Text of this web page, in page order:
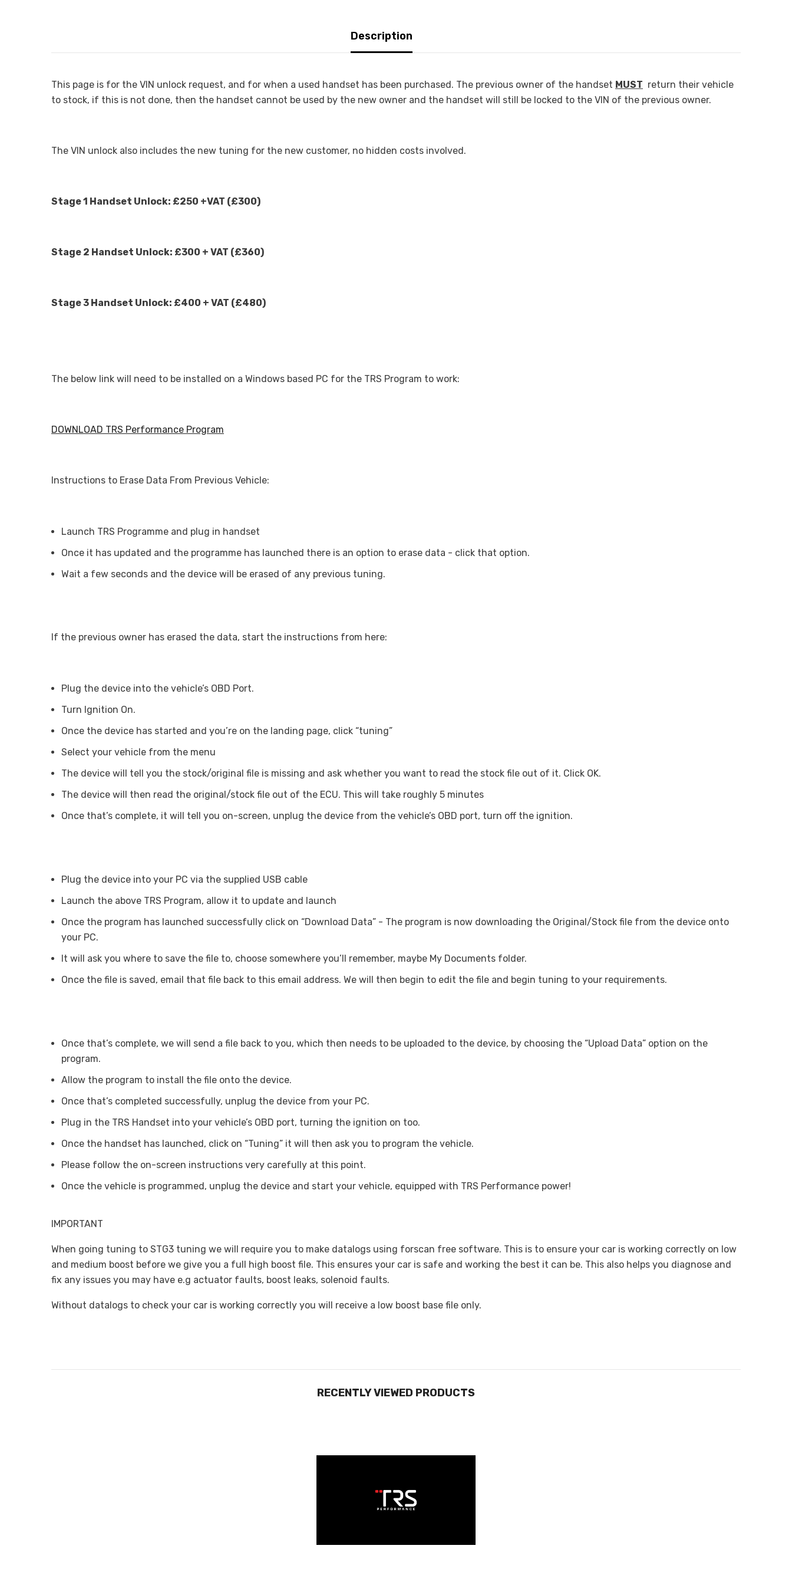
Description
This page is for the VIN unlock request, and for when a used handset has been purchased. The previous owner of the handset MUST return their vehicle
to stock, if this is not done, then the handset cannot be used by the new owner and the handset will still be locked to the VIN of the previous owner.
The VIN unlock also includes the new tuning for the new customer, no hidden costs involved.
Stage 1 Handset Unlock: £250 +VAT (£300)
Stage 2 Handset Unlock: £300 + VAT (£360)
Stage 3 Handset Unlock: £400 + VAT (£480)
The below link will need to be installed on a Windows based PC for the TRS Program to work:
DOWNLOAD TRS Performance Program
Instructions to Erase Data From Previous Vehicle:
Launch TRS Programme and plug in handset
Once it has updated and the programme has launched there is an option to erase data - click that option.
Wait a few seconds and the device will be erased of any previous tuning.
If the previous owner has erased the data, start the instructions from here:
Plug the device into the vehicle’s OBD Port.
Turn Ignition On.
Once the device has started and you’re on the landing page, click “tuning”
Select your vehicle from the menu
The device will tell you the stock/original file is missing and ask whether you want to read the stock file out of it. Click OK.
The device will then read the original/stock file out of the ECU. This will take roughly 5 minutes
Once that’s complete, it will tell you on-screen, unplug the device from the vehicle’s OBD port, turn off the ignition.
Plug the device into your PC via the supplied USB cable
Launch the above TRS Program, allow it to update and launch
Once the program has launched successfully click on “Download Data” - The program is now downloading the Original/Stock file from the device onto
your PC.
It will ask you where to save the file to, choose somewhere you’ll remember, maybe My Documents folder.
Once the file is saved, email that file back to this email address. We will then begin to edit the file and begin tuning to your requirements.
Once that’s complete, we will send a file back to you, which then needs to be uploaded to the device, by choosing the “Upload Data” option on the
program.
Allow the program to install the file onto the device.
Once that’s completed successfully, unplug the device from your PC.
Plug in the TRS Handset into your vehicle’s OBD port, turning the ignition on too.
Once the handset has launched, click on “Tuning” it will then ask you to program the vehicle.
Please follow the on-screen instructions very carefully at this point.
Once the vehicle is programmed, unplug the device and start your vehicle, equipped with TRS Performance power!
IMPORTANT
When going tuning to STG3 tuning we will require you to make datalogs using forscan free software. This is to ensure your car is working correctly on low
and medium boost before we give you a full high boost file. This ensures your car is safe and working the best it can be. This also helps you diagnose and
fix any issues you may have e.g actuator faults, boost leaks, solenoid faults.
Without datalogs to check your car is working correctly you will receive a low boost base file only.
RECENTLY VIEWED PRODUCTS